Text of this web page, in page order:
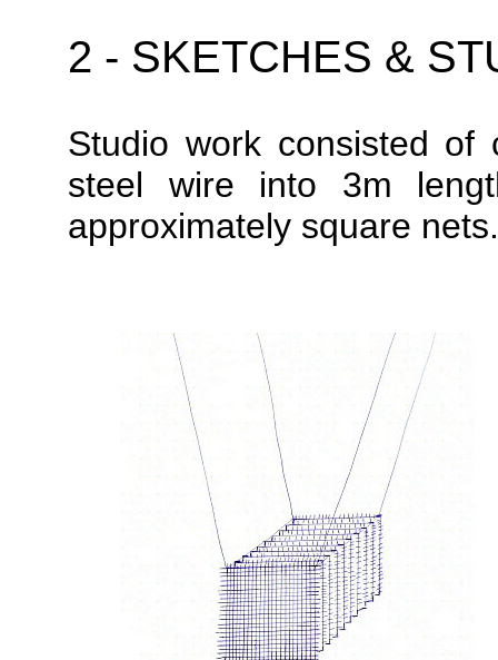
2 - SKETCHES &
Studio work consisted of
steel wire into 3m
approximately square